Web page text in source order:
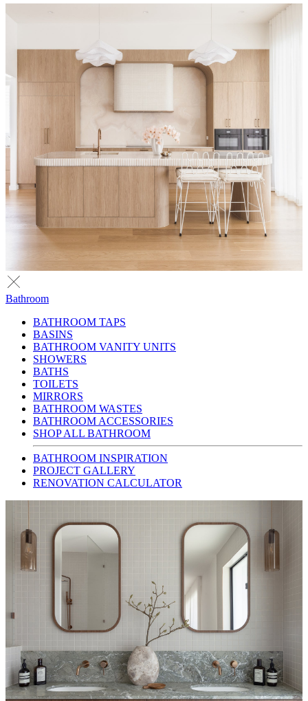
Bathroom
BATHROOM TAPS
BASINS
BATHROOM VANITY UNITS
SHOWERS
BATHS
TOILETS
MIRRORS
BATHROOM WASTES
BATHROOM ACCESSORIES
SHOP ALL BATHROOM
BATHROOM INSPIRATION
PROJECT GALLERY
RENOVATION CALCULATOR